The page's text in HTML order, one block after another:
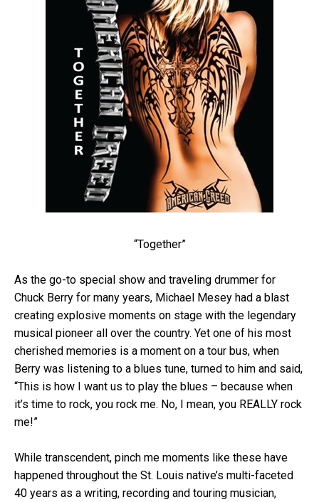
“Together”
As the go-to special show and traveling drummer for
Chuck Berry for many years, Michael Mesey had a blast
creating explosive moments on stage with the legendary
musical pioneer all over the country. Yet one of his most
cherished memories is a moment on a tour bus, when
Berry was listening to a blues tune, turned to him and said,
“This is how I want us to play the blues – because when
it’s time to rock, you rock me. No, I mean, you REALLY rock
me!”
While transcendent, pinch me moments like these have
happened throughout the St. Louis native’s multi-faceted
40 years as a writing, recording and touring musician,